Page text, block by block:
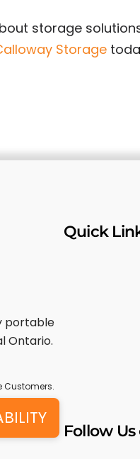
storage
Storage
portable
Ontario.
Customers.
Quick
Follow Us